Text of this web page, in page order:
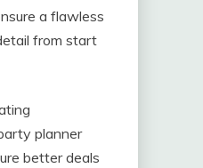
a flawless
from start
planner
better deals